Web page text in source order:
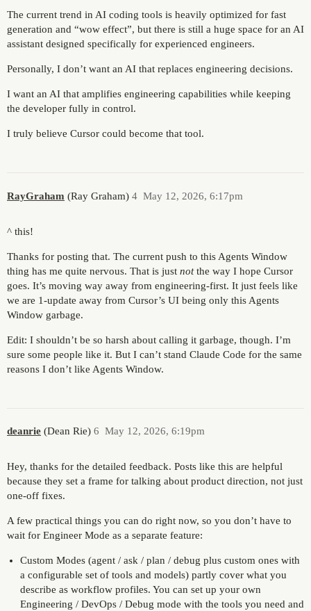
The current trend in AI coding tools is heavily optimized for fast
generation and “wow effect”, but there is still a huge space for an AI
assistant designed specifically for experienced engineers.
Personally, I don’t want an AI that replaces engineering decisions.
I want an AI that amplifies engineering capabilities while keeping
the developer fully in control.
I truly believe Cursor could become that tool.
RayGraham (Ray Graham) May 12, 2026, 6:17pm
4
^ this!
Thanks for posting that. The current push to this Agents Window
thing has me quite nervous. That is just notthe way I hope Cursor
goes. It’s moving way away from engineering-first. It just feels like
we are 1-update away from Cursor’s UI being only this Agents
Window garbage.
Edit: I shouldn’t be so harsh about calling it garbage, though. I’m
sure some people like it. But I can’t stand Claude Code for the same
reasons I don’t like Agents Window.
deanrie (Dean Rie) May 12, 2026, 6:19pm
6
Hey, thanks for the detailed feedback. Posts like this are helpful
because they set a frame for talking about product direction, not just
one-off fixes.
A few practical things you can do right now, so you don’t have to
wait for Engineer Mode as a separate feature:
Custom Modes (agent / ask / plan / debug plus custom ones with
a configurable set of tools and models) partly cover what you
describe as workflow profiles. You can set up your own
Engineering / DevOps / Debug mode with the tools you need and